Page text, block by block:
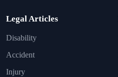
Legal Articles
Disability
Accident
Injury